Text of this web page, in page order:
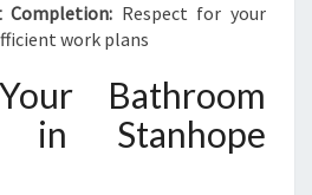
Completion: Respect for your
work plans
Bathroom
in Stanhope